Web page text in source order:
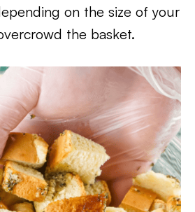
on the size of your
the basket.